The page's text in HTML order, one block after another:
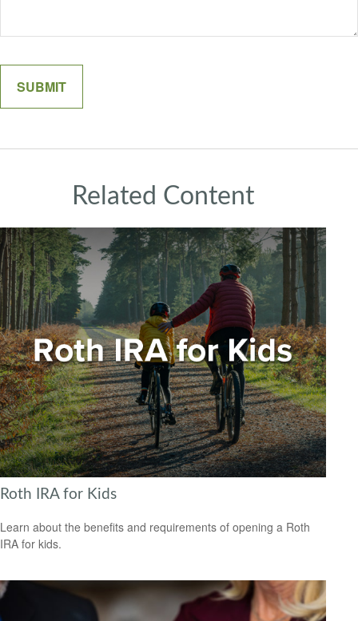
Related Content
Roth IRA for Kids
Learn about the benefits and requirements of opening a Roth
IRA for kids.